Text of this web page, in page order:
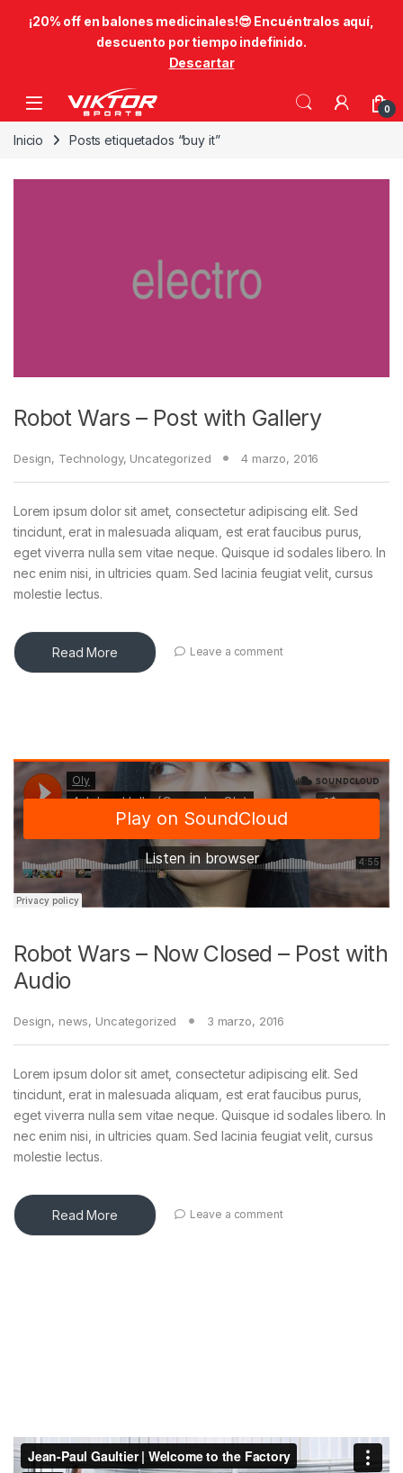
​¡20% off en balones medicinales!😎​ Encuéntralos aquí,
descuento por tiempo indefinido.
Descartar
Skip to navigation
Skip to content
0
Inicio Posts etiquetados “buy it”
Robot Wars – Post with Gallery
Design, Technology, Uncategorized 4 marzo, 2016
Lorem ipsum dolor sit amet, consectetur adipiscing elit. Sed
tincidunt, erat in malesuada aliquam, est erat faucibus purus,
eget viverra nulla sem vitae neque. Quisque id sodales libero. In
nec enim nisi, in ultricies quam. Sed lacinia feugiat velit, cursus
molestie lectus.
Read More Leave a comment
Robot Wars – Now Closed – Post with
Audio
Design, news, Uncategorized 3 marzo, 2016
Lorem ipsum dolor sit amet, consectetur adipiscing elit. Sed
tincidunt, erat in malesuada aliquam, est erat faucibus purus,
eget viverra nulla sem vitae neque. Quisque id sodales libero. In
nec enim nisi, in ultricies quam. Sed lacinia feugiat velit, cursus
molestie lectus.
Read More Leave a comment